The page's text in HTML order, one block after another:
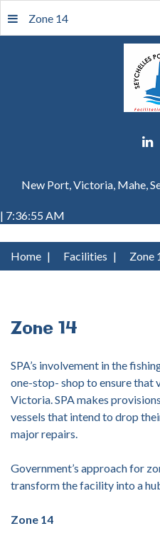
New Port, Victoria, Mahe,
| 7:36:55 AM
Zone 14
Home | Facilities | Zone
Zone 14
SPA’s involvement in the
one-stop- shop to ensure that
Victoria. SPA makes
vessels that intend to drop
major repairs.
Government’s approach for
transform the facility into a
Zone 14